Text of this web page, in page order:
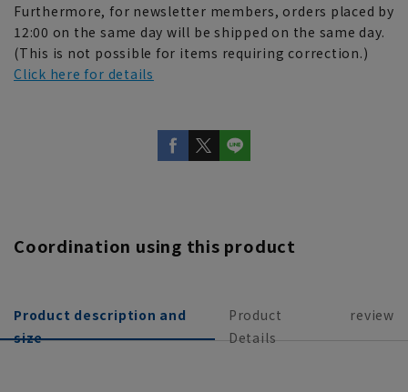
Furthermore, for newsletter members, orders placed by
12:00 on the same day will be shipped on the same day.
(This is not possible for items requiring correction.)
Click here for details
Coordination using this product
Product description and
size
Product
Details
review